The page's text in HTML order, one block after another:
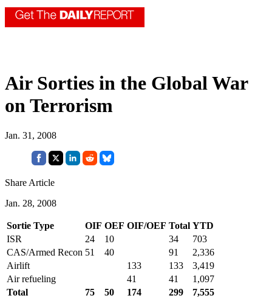
Air Sorties in the Global War
on Terrorism
Jan. 31, 2008
Share Article
Jan. 28, 2008
Sortie Type OIF OEF OIF/OEF Total YTD
ISR
24 10 34
703
CAS/Armed Recon 51 40 91
2,336
Airlift
133 133
3,419
Air refueling
41 41
1,097
Total
75 50 174 299 7,555